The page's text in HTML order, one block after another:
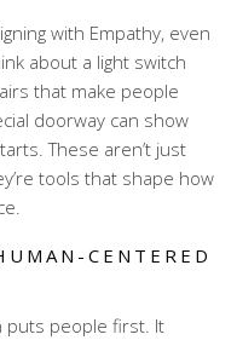
with Empathy, even
about a light switch
that make people
doorway can show
These aren’t just
tools that shape how
CENTERED
puts people first. It